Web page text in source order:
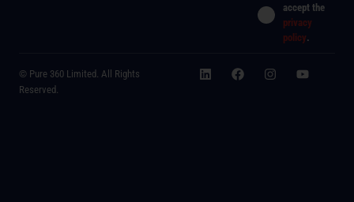
accept the
privacy
policy.
© Pure 360 Limited. All Rights
Reserved.